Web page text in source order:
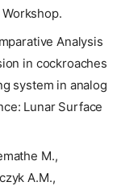
Analysis
in cockroaches
system in analog
Lunar Surface
M.,
A.M.,